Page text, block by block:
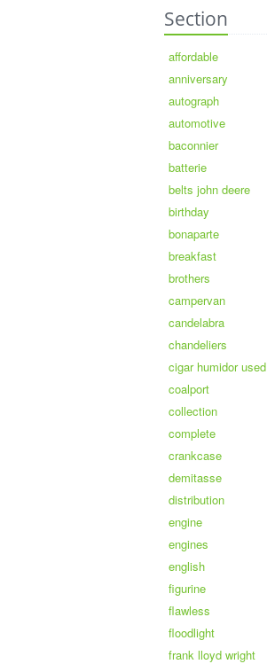
Section
affordable
anniversary
autograph
automotive
baconnier
batterie
belts john deere
birthday
bonaparte
breakfast
brothers
campervan
candelabra
chandeliers
cigar humidor used
coalport
collection
complete
crankcase
demitasse
distribution
engine
engines
english
figurine
flawless
floodlight
frank lloyd wright